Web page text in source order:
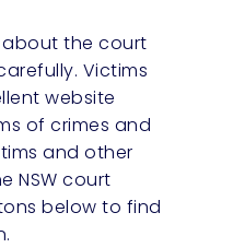
the court
Victims
website
of crimes and
and other
NSW court
below to find